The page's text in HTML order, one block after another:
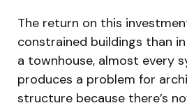
The return on this
constrained buildings than
a townhouse, almost every
produces a problem for
structure because there’s